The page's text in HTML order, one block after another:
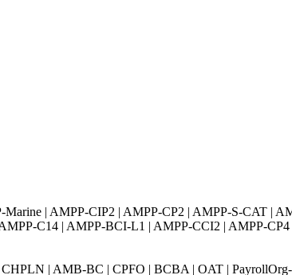
| AMPP-CIP2 | AMPP-CP2 | AMPP-S-CAT |
C14 | AMPP-BCI-L1 | AMPP-CCI2 | AMPP-CP4
| AMB-BC | CPFO | BCBA | OAT |